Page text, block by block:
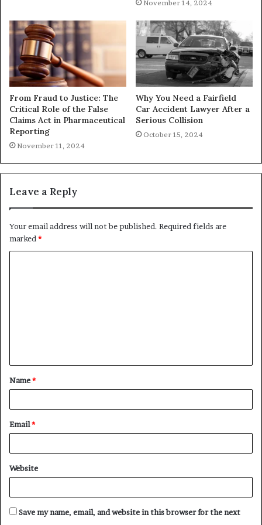
November 14, 2024
From Fraud to Justice: The
Critical Role of the False
Claims Act in Pharmaceutical
Reporting
November 11, 2024
Why You Need a Fairfield
Car Accident Lawyer After a
Serious Collision
October 15, 2024
Leave a Reply
Your email address will not be published. Required fields are
marked *
t
*
Name*
Email*
Website
Save my name, email, and website in this browser for the next